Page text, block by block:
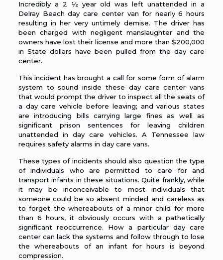
Incredibly a 2 ½ year old was left unattended in a
Delray Beach day care center van for nearly 6 hours
resulting in her very untimely demise. Thedriverhas
been charged with negligent manslaughter and the
owners have lost their license and more than $200,000
in State dollars have been pulled from the day care
center.
This incident has brought a callfor some form of alarm
system to sound inside these day care center vans
that would prompt the driver to inspect all the seats of
a day care vehicle before leaving; and various states
are introducing bills carrying large fines as well as
significant prison sentences for leaving children
unattended in day care vehicles. A Tennessee law
requires safety alarms in day care vans.
These types of incidents should also question the type
of individuals who are permitted to care for and
transport infants in these situations. Quite frankly, while
it may be inconceivable to most individuals that
someone could be so absent minded and careless as
to forget the whereabouts of a minor child for more
than 6 hours, it obviously occurs with a pathetically
significant reoccurrence. How a particular day care
center can lack the systems and follow through to lose
the whereabouts of an infant for hours is beyond
compression.